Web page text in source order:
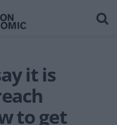
it is
to get